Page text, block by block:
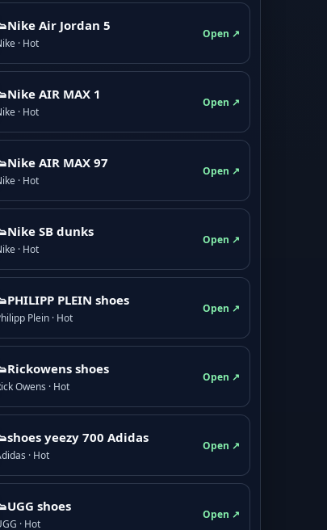
Air Jordan 5
· Hot
Open ↗
AIR MAX 1
· Hot
Open ↗
AIR MAX 97
· Hot
Open ↗
SB dunks
· Hot
Open ↗
PLEIN shoes
Plein · Hot
Open ↗
shoes
Owens · Hot
Open ↗
yeezy 700 Adidas
· Hot
Open ↗
shoes
· Hot
Open ↗